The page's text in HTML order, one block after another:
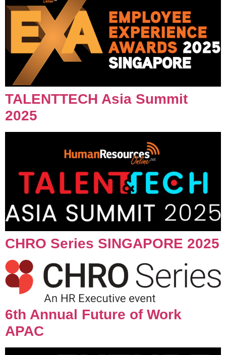
TALENTTECH Asia Summit
2025
CHRO Series SINGAPORE 2025
6th Annual Future of Work
APAC